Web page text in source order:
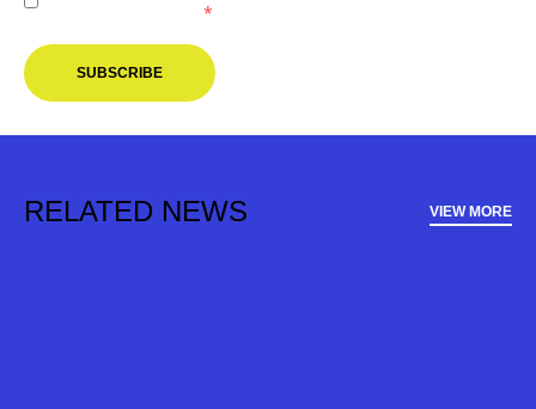
Melbourne Victory.*
SUBSCRIBE
RELATED NEWS VIEW MORE